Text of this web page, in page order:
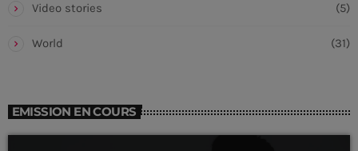
Video stories (5)
World (31)
EMISSION EN COURS